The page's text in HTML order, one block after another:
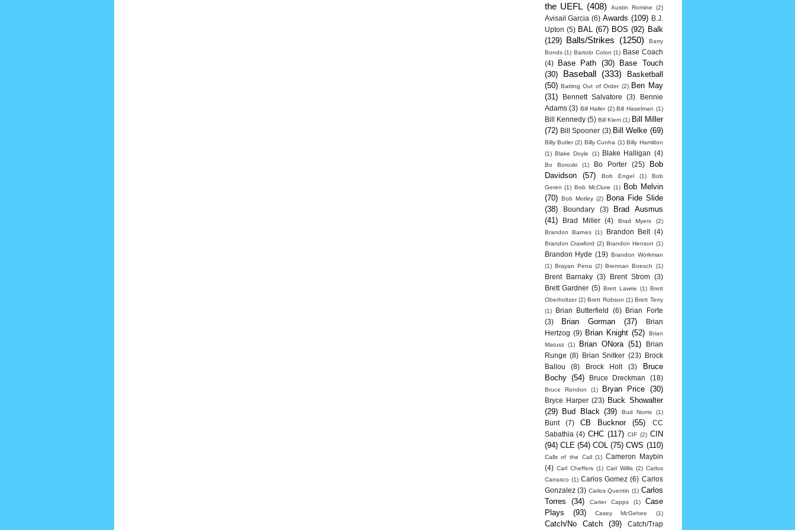
the UEFL (408) Austin Romine (2)
Avisail Garcia (6) Awards (109)
B.J.
Upton (5) BAL (67) BOS (92) Balk
(129) Balls/Strikes (1250)
Barry
Bonds (1) Bartolo Colon (1) Base Coach
(4)
Base Path (30)
Base Touch
(30)
Baseball (333)
Basketball
(50) Batting Out of Order (2) Ben May
(31)
Bennett Salvatore (3)
Bennie
Adams (3) Bill Haller (2) Bill Haselman (1)
Bill Kennedy (5) Bill Klem (1) Bill Miller
(72) Bill Spooner (3) Bill Welke (69)
Billy Butler (2) Billy Cunha (1) Billy Hamilton
(1) Blake Doyle (1) Blake Halligan (4)
Bo Boroski (1) Bo Porter (25)
Bob
Davidson
(57) Bob Engel (1)
Bob
Geren (1) Bob McClure (1)
Bob Melvin
(70) Bob Motley (2)
Bona Fide Slide
(38)
Boundary (3)
Brad Ausmus
(41)
Brad Miller (4) Brad Myers
(2)
Brandon Barnes (1) Brandon Belt (4)
Brandon Crawford (2) Brandon Henson (1)
Brandon Hyde (19) Brandon Workman
(1) Brayan Pena (2) Brennan Boesch (1)
Brent Barnaky (3) Brent Strom
(3)
Brett Gardner (5) Brett Lawrie (1) Brett
Oberholtzer (2) Brett Robson (1) Brett Terry
(1)
Brian Butterfield (6)
Brian Forte
(3)
Brian Gorman (37)
Brian
Hertzog (9) Brian Knight (52)
Brian
Matusz
(1) Brian ONora (51)
Brian
Runge (8) Brian Snitker (23)
Brock
Ballou
(8) Brock Holt (3)
Bruce
Bochy (54) Bruce Dreckman (18)
Bruce Rondon (1) Bryan Price (30)
Bryce Harper (23) Buck Showalter
(29)
Bud Black (39) Bud Norris (1)
Bunt (7) CB Bucknor (55)
CC
Sabathia (4) CHC (117) CIF (2) CIN
(94) CLE (54) COL (75) CWS (110)
Calls of the Call (1) Cameron Maybin
(4) Carl Cheffers (1) Carl Willis (2) Carlos
Carrasco (1) Carlos Gomez (6) Carlos
Gonzalez (3) Carlos Quentin (1) Carlos
Torres
(34) Carter Capps (1)
Case
Plays
(93) Casey McGehee (1)
Catch/No Catch (39) Catch/Trap